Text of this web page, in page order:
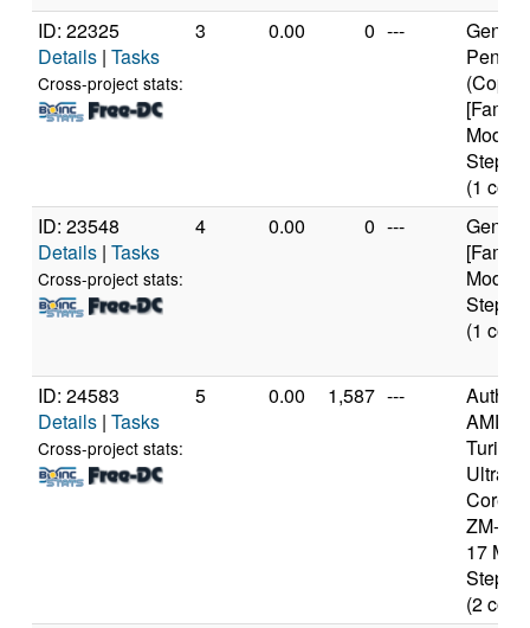
ID: 22325
Details | Tasks
Cross-project stats:
3 0.00 0 ---
Model
(1
ID: 23548
Details | Tasks
Cross-project stats:
4 0.00 0 ---
Model
(1
ID: 24583
Details | Tasks
Cross-project stats:
5 0.00 1,587 ---
AMD
Ultra
Core
ZM-86
17
(2